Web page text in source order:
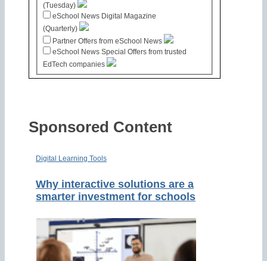
(Tuesday)
eSchool News Digital Magazine
(Quarterly)
Partner Offers from eSchool News
eSchool News Special Offers from trusted
EdTech companies
Sponsored Content
Digital Learning Tools
Why interactive solutions are a
smarter investment for schools